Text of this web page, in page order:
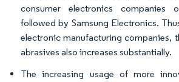
consumer electronics companies
followed by Samsung Electronics.
electronic manufacturing companies,
abrasives also increases substantially.
The increasing usage of more